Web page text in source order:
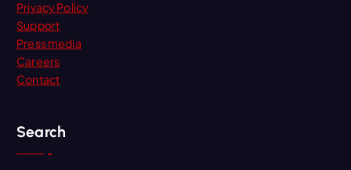
Privacy Policy
Support
Press media
Careers
Contact
Search